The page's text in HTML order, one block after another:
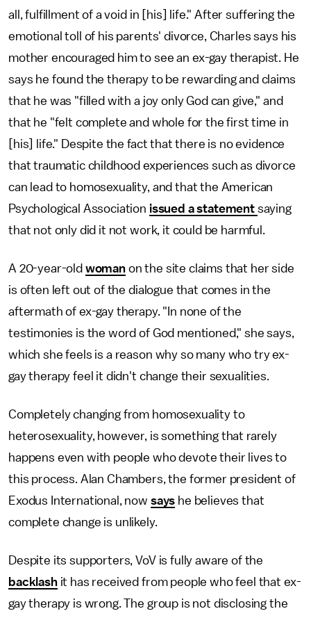
all, fulfillment of a void in [his] life." After suffering the
emotional toll of his parents' divorce, Charles says his
mother encouraged him to see an ex-gay therapist. He
says he found the therapy to be rewarding and claims
that he was "filled with a joy only God can give," and
that he "felt complete and whole for the first time in
[his] life." Despite the fact that there is no evidence
that traumatic childhood experiences such as divorce
can lead to homosexuality, and that the American
Psychological Association issued a statement saying
that not only did it not work, it could be harmful.
A 20-year-old womanon the site claims that her side
is often left out of the dialogue that comes in the
aftermath of ex-gay therapy. "In none of the
testimonies is the word of God mentioned," she says,
which she feels is a reason why so many who try ex-
gay therapy feel it didn't change their sexualities.
Completely changing from homosexuality to
heterosexuality, however, is something that rarely
happens even with people who devote their lives to
this process. Alan Chambers, the former president of
Exodus International, now says he believes that
complete change is unlikely.
Despite its supporters, VoV is fully aware of the
backlashit has received from people who feel that ex-
gay therapy is wrong. The group is not disclosing the